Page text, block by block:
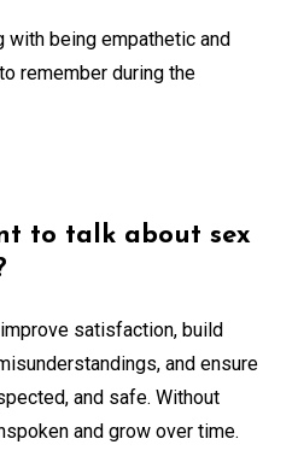
with being empathetic and
remember during the
to talk about sex
satisfaction, build
and ensure
and safe. Without
and grow over time.